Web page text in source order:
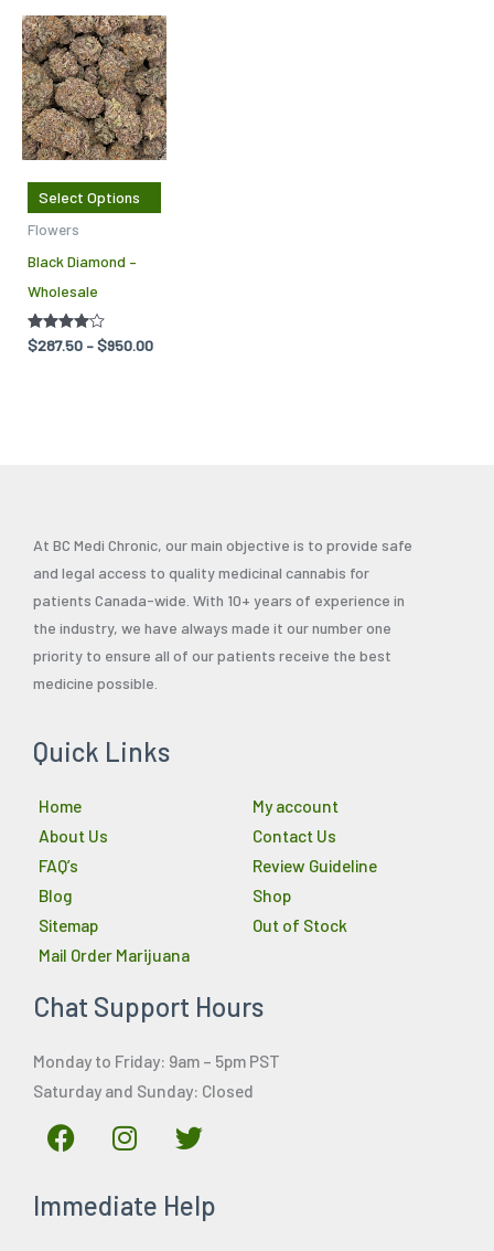
Select Options
This
product
has
multiple
variants.
The
options
Flowers
Black Diamond –
Wholesale
Rated
$287.50 –$950.00
Price
range:
$287.50
through
$950.00
At BC Medi Chronic, our main objective is to provide safe
and legal access to quality medicinal cannabis for
patients Canada-wide. With 10+ years of experience in
the industry, we have always made it our number one
priority to ensure all of our patients receive the best
medicine possible.
Quick Links
Home
About Us
FAQ’s
Blog
Sitemap
Mail Order Marijuana
My account
Contact Us
Review Guideline
Shop
Out of Stock
Chat Support Hours
Monday to Friday: 9am – 5pm PST
Saturday and Sunday: Closed
F
a
e
I
n
t
T
w
t
Immediate Help